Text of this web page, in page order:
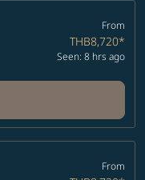
From
THB8,720*
Seen: 8 hrs ago
From